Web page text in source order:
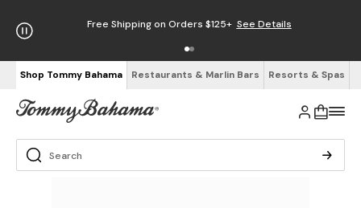
Free Shipping on Orders $125+ See Details
Shop Tommy Bahama Restaurants & Marlin Bars Resorts & Spas